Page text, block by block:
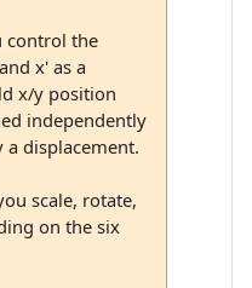
control the
x' as a
x/y position
independently
displacement.
scale, rotate,
on the six